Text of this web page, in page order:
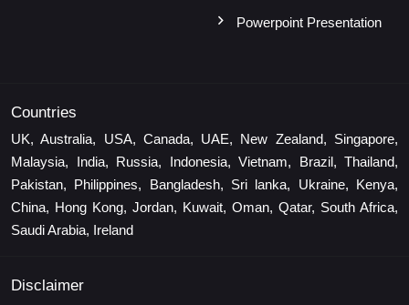
Powerpoint Presentation
Countries
UK, Australia, USA, Canada, UAE, New Zealand, Singapore,
Malaysia, India, Russia, Indonesia, Vietnam, Brazil, Thailand,
Pakistan, Philippines, Bangladesh, Sri lanka, Ukraine, Kenya,
China, Hong Kong, Jordan, Kuwait, Oman, Qatar, South Africa,
Saudi Arabia, Ireland
Disclaimer